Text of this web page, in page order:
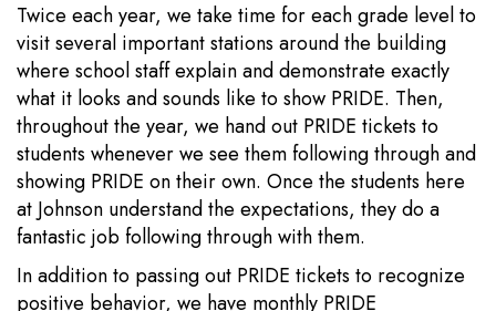
Twice each year, we take time for each grade level to
visit several important stations around the building
where school staff explain and demonstrate exactly
what it looks and sounds like to show PRIDE. Then,
throughout the year, we hand out PRIDE tickets to
students whenever we see them following through and
showing PRIDE on their own. Once the students here
at Johnson understand the expectations, they do a
fantastic job following through with them.
In addition to passing out PRIDE tickets to recognize
positive behavior, we have monthly PRIDE